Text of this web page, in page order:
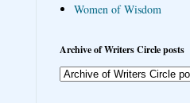
Women of Wisdom
Archive of Writers Circle posts